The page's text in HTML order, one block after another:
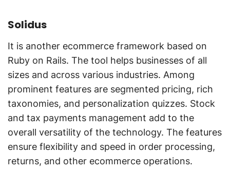
Solidus
It is another ecommerce framework based on
Ruby on Rails. The tool helps businesses of all
sizes and across various industries. Among
prominent features are segmented pricing, rich
taxonomies, and personalization quizzes. Stock
and tax payments management add to the
overall versatility of the technology. The features
ensure flexibility and speed in order processing,
returns, and other ecommerce operations.